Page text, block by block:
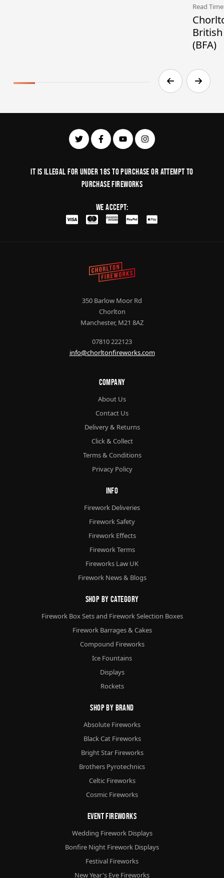
Read
(BFA)
It is illegal for under 18s to purchase or Attempt to
purchase fireworks
We Accept:
350 Barlow Moor Rd
Chorlton
Manchester, M21 8AZ
07810 222123
info@chorltonfireworks.com
Company
About Us
Contact Us
Delivery & Returns
Click & Collect
Terms & Conditions
Privacy Policy
Info
Firework Deliveries
Firework Safety
Firework Effects
Firework Terms
Fireworks Law UK
Firework News & Blogs
Shop By Category
Firework Box Sets and Firework Selection Boxes
Firework Barrages & Cakes
Compound Fireworks
Ice Fountains
Displays
Rockets
Shop By Brand
Absolute Fireworks
Black Cat Fireworks
Bright Star Fireworks
Brothers Pyrotechnics
Celtic Fireworks
Cosmic Fireworks
Event Fireworks
Wedding Firework Displays
Bonfire Night Firework Displays
Festival Fireworks
New Year's Eve Fireworks